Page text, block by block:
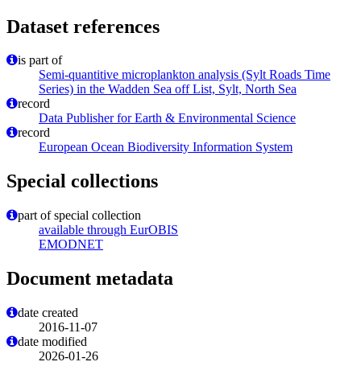
Dataset references
is part of
Semi-quantitive microplankton analysis (Sylt Roads Time
Series) in the Wadden Sea off List, Sylt, North Sea
record
Data Publisher for Earth & Environmental Science
record
European Ocean Biodiversity Information System
Special collections
part of special collection
available through EurOBIS
EMODNET
Document metadata
date created
2016-11-07
date modified
2026-01-26